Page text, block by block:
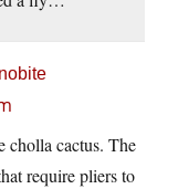
cholla cactus. The
require pliers to